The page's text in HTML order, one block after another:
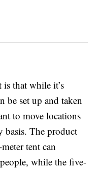
that while it’s
be set up and taken
to move locations
basis. The product
tent can
while the five-